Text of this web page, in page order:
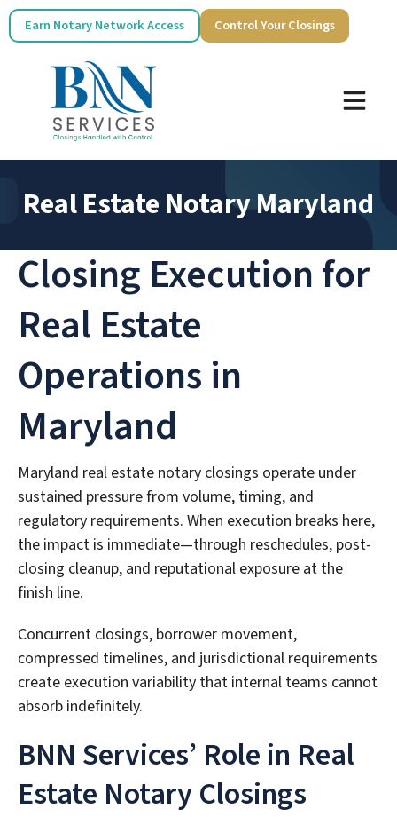
Earn Notary Network Access Control Your Closings
Real Estate Notary Maryland
Closing Execution for
Real Estate
Operations in
Maryland
Maryland real estate notary closings operate under
sustained pressure from volume, timing, and
regulatory requirements. When execution breaks here,
the impact is immediate—through reschedules, post-
closing cleanup, and reputational exposure at the
finish line.
Concurrent closings, borrower movement,
compressed timelines, and jurisdictional requirements
create execution variability that internal teams cannot
absorb indefinitely.
BNN Services’ Role in Real
Estate Notary Closings